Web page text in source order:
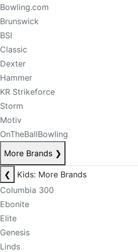
Bowling.com
Brunswick
BSI
Classic
Dexter
Hammer
KR Strikeforce
Storm
Motiv
OnTheBallBowling
More Brands ❯
❮
Kids: More Brands
Columbia 300
Ebonite
Elite
Genesis
Linds